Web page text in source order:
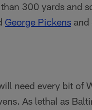
300 yards and
George Pickens
need every bit of
As lethal as